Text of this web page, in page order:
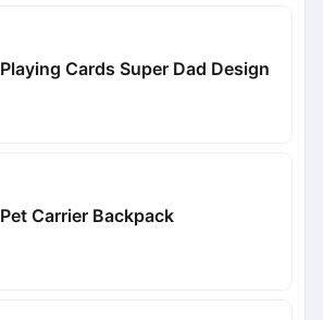
Playing Cards Super Dad Design
Pet Carrier Backpack